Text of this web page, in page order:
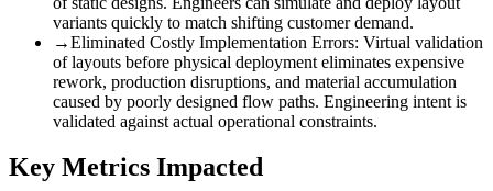
variants quickly to match shifting customer demand.
→Eliminated Costly Implementation Errors: Virtual validation
of layouts before physical deployment eliminates expensive
rework, production disruptions, and material accumulation
caused by poorly designed flow paths. Engineering intent is
validated against actual operational constraints.
Key Metrics Impacted